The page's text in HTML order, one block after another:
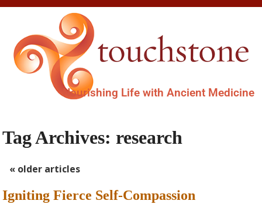
Nourishing Life with Ancient Medicine
Tag Archives:research
« older articles
Igniting Fierce Self-Compassion